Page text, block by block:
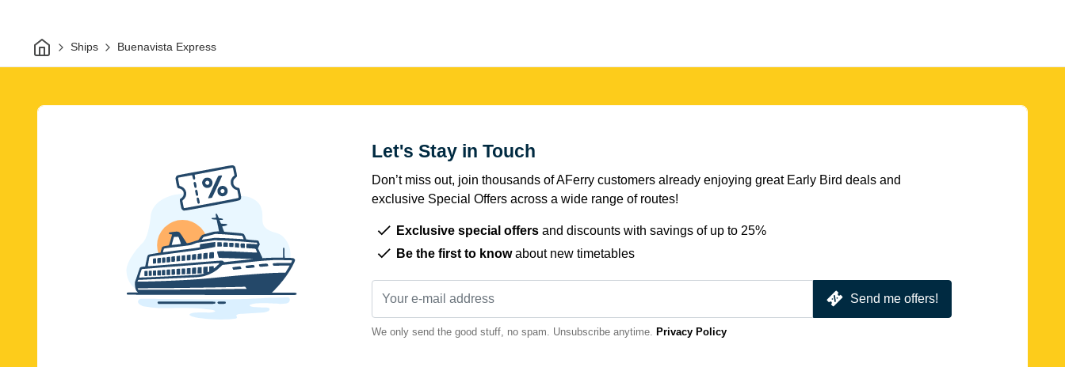
HomeShips Buenavista Express
Let's Stay in Touch
Don’t miss out, join thousands of AFerry customers already enjoying great Early Bird deals and
exclusive Special Offers across a wide range of routes!
Exclusive special offers and discounts with savings of up to 25%
Be the first to knowabout new timetables
Send me offers!
We only send the good stuff, no spam. Unsubscribe anytime. Privacy Policy